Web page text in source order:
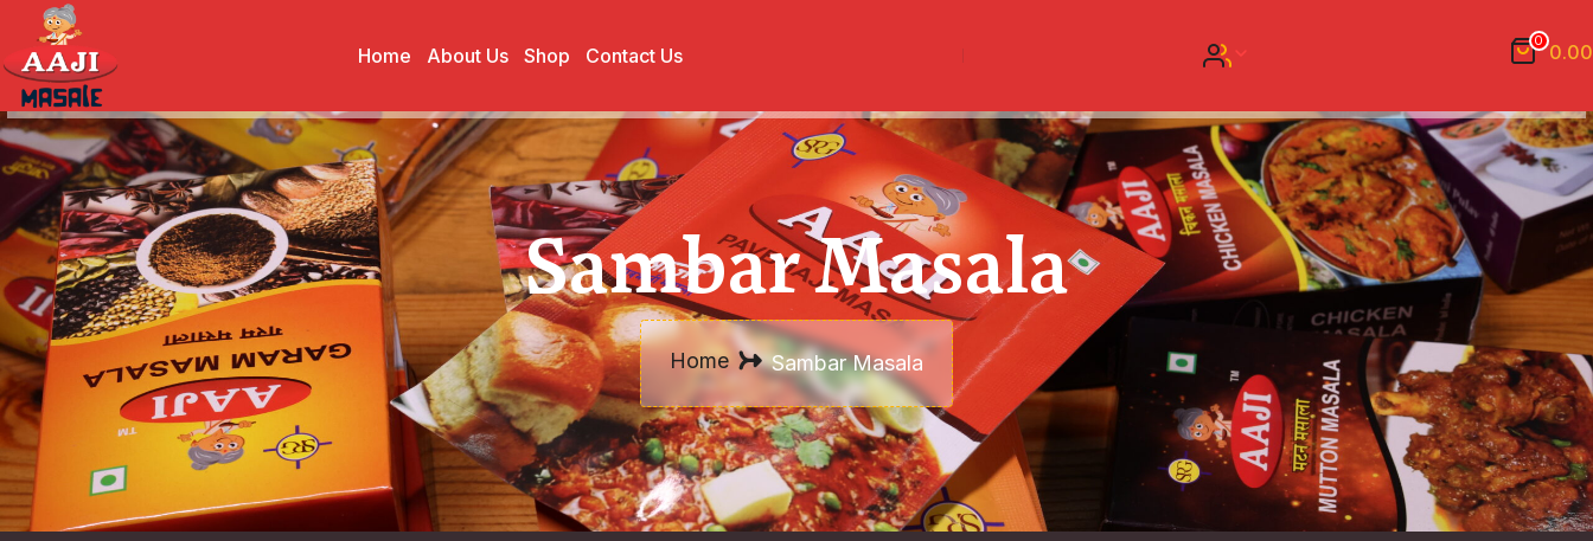
Home About Us Shop Contact Us
0 0.00
Sambar Masala
Home Sambar Masala